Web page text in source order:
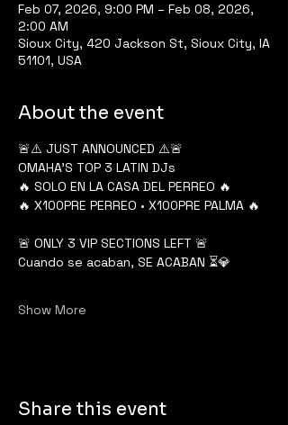
Feb 07, 2026, 9:00 PM – Feb 08, 2026,
2:00 AM
Sioux City, 420 Jackson St, Sioux City, IA
51101, USA
About the event
🚨⚠️ JUST ANNOUNCED ⚠️🚨
OMAHA’S TOP 3 LATIN DJs
🔥 SOLO EN LA CASA DEL PERREO 🔥
🔥 X100PRE PERREO • X100PRE PALMA 🔥
🚨 ONLY 3 VIP SECTIONS LEFT 🚨
Cuando se acaban, SE ACABAN ⏳💎
Show More
Share this event